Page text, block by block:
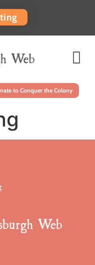
to Conquer the Colony